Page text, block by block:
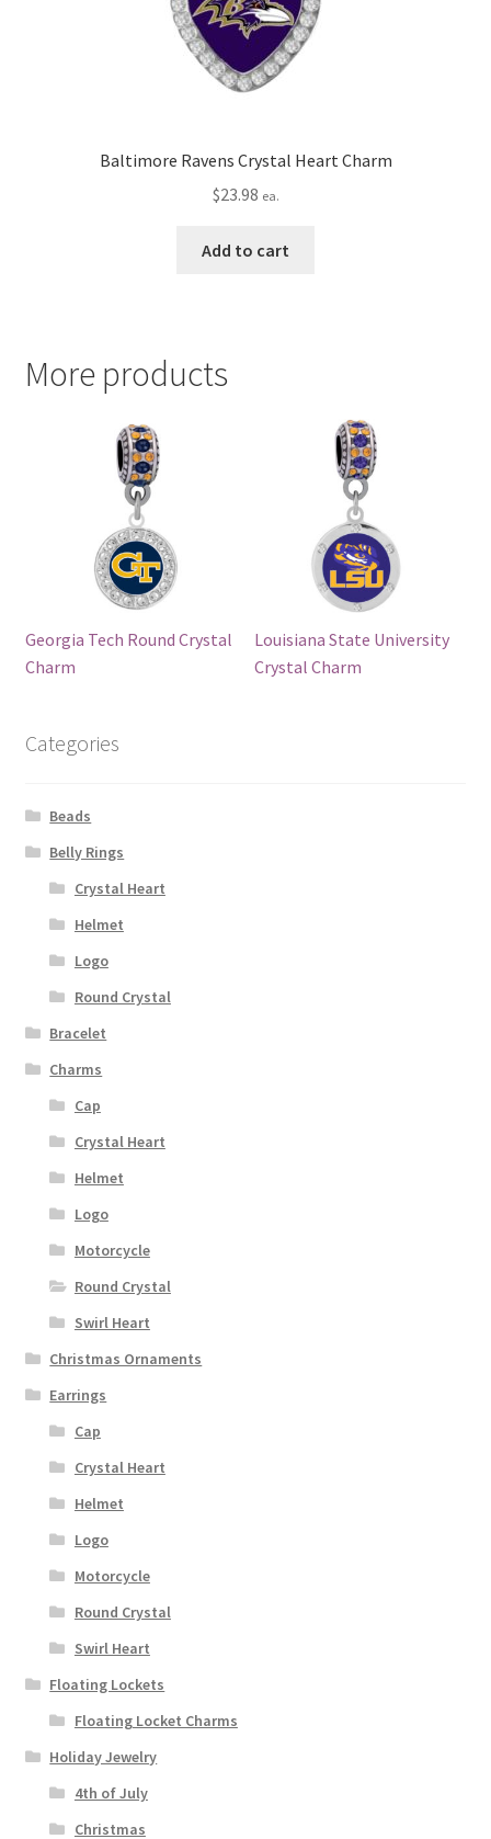
Baltimore Ravens Crystal Heart Charm
$23.98 ea.
Add to cart
More products
Georgia Tech Round Crystal
Charm
Louisiana State University
Crystal Charm
Categories
Beads
Belly Rings
Crystal Heart
Helmet
Logo
Round Crystal
Bracelet
Charms
Cap
Crystal Heart
Helmet
Logo
Motorcycle
Round Crystal
Swirl Heart
Christmas Ornaments
Earrings
Cap
Crystal Heart
Helmet
Logo
Motorcycle
Round Crystal
Swirl Heart
Floating Lockets
Floating Locket Charms
Holiday Jewelry
4th of July
Christmas